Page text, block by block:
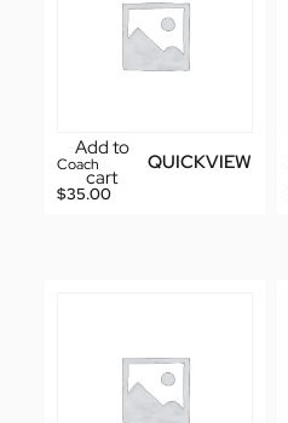
Add to
cart
QUICKVIEW
Coach
$35.00